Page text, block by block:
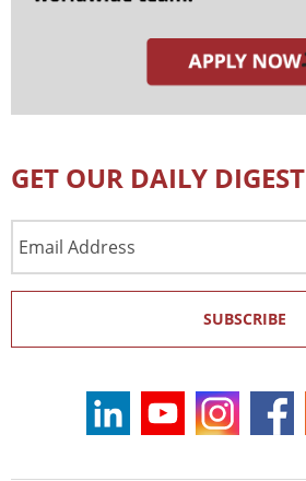
GET OUR DAILY DIGEST
Address
SUBSCRIBE